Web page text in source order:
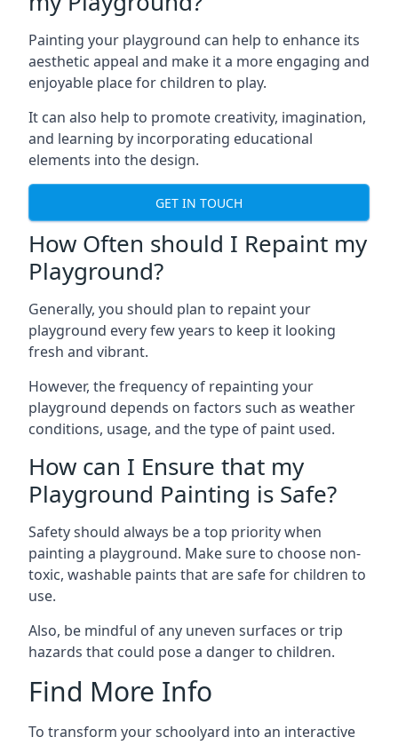
Painting your playground can help to enhance its
aesthetic appeal and make it a more engaging and
enjoyable place for children to play.
It can also help to promote creativity, imagination,
and learning by incorporating educational
elements into the design.
GET IN TOUCH
How Often should I Repaint my
Playground?
Generally, you should plan to repaint your
playground every few years to keep it looking
fresh and vibrant.
However, the frequency of repainting your
playground depends on factors such as weather
conditions, usage, and the type of paint used.
How can I Ensure that my
Playground Painting is Safe?
Safety should always be a top priority when
painting a playground. Make sure to choose non-
toxic, washable paints that are safe for children to
use.
Also, be mindful of any uneven surfaces or trip
hazards that could pose a danger to children.
Find More Info
To transform your schoolyard into an interactive